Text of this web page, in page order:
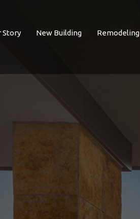
Story New Building Remodeling